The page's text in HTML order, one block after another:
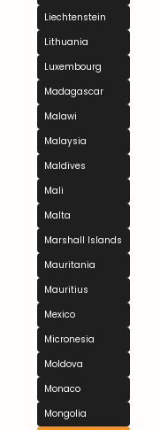
Liechtenstein
Lithuania
Luxembourg
Madagascar
Malawi
Malaysia
Maldives
Mali
Malta
Marshall Islands
Mauritania
Mauritius
Mexico
Micronesia
Moldova
Monaco
Mongolia